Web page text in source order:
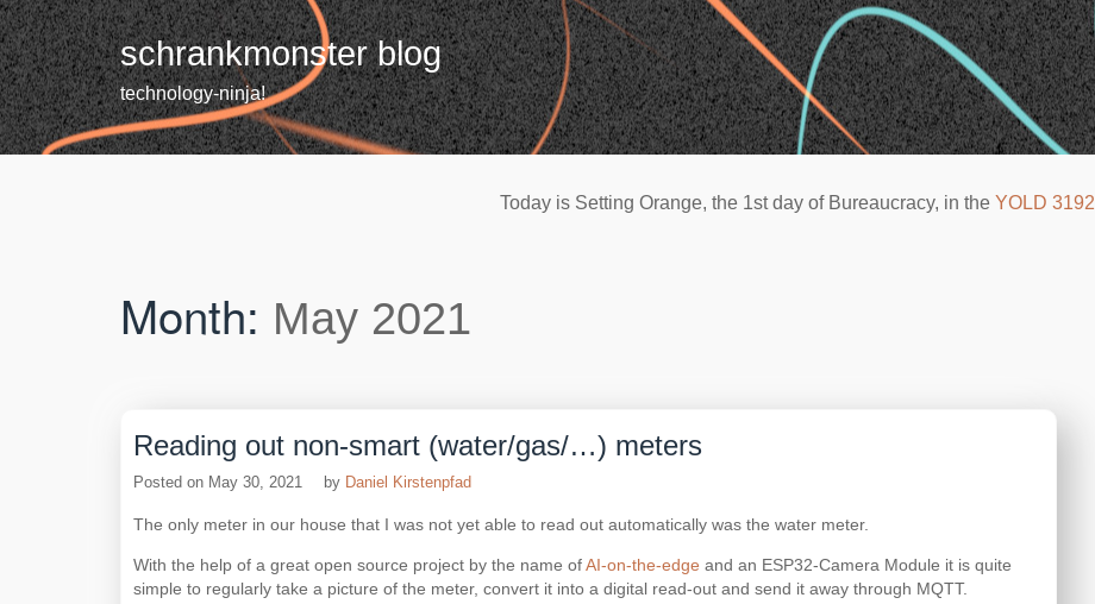
Skip
to
content
schrankmonster blog
technology-ninja!
Today is Setting Orange, the 1st day of Bureaucracy, in the YOLD 3192
Month: May 2021
Reading out non-smart (water/gas/…) meters
Posted on May 30, 2021 by Daniel Kirstenpfad
The only meter in our house that I was not yet able to read out automatically was the water meter.
With the help of a great open source project by the name ofAI-on-the-edge and an ESP32-Camera Module it is quite
simple to regularly take a picture of the meter, convert it into a digital read-out and send it away through MQTT.